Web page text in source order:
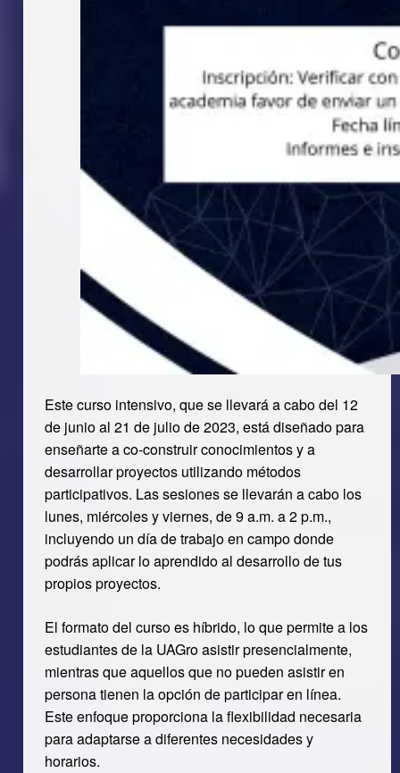
Este curso intensivo, que se llevará a cabo del 12
de junio al 21 de julio de 2023, está diseñado para
enseñarte a co-construir conocimientos y a
desarrollar proyectos utilizando métodos
participativos. Las sesiones se llevarán a cabo los
lunes, miércoles y viernes, de 9 a.m. a 2 p.m.,
incluyendo un día de trabajo en campo donde
podrás aplicar lo aprendido al desarrollo de tus
propios proyectos.
El formato del curso es híbrido, lo que permite a los
estudiantes de la UAGro asistir presencialmente,
mientras que aquellos que no pueden asistir en
persona tienen la opción de participar en línea.
Este enfoque proporciona la flexibilidad necesaria
para adaptarse a diferentes necesidades y
horarios.